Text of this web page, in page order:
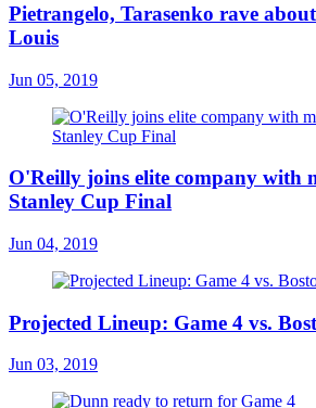
Pietrangelo, Tarasenko rave
Louis
Jun 05, 2019
O'Reilly joins elite company with
Stanley Cup Final
Jun 04, 2019
Projected Lineup: Game 4 vs.
Jun 03, 2019